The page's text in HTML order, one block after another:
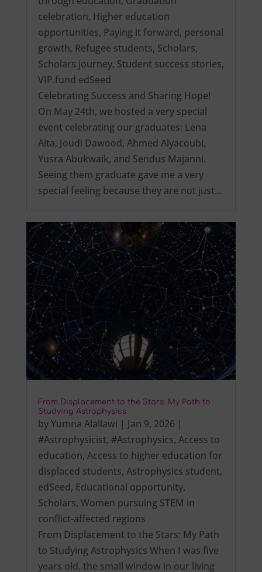
celebration, Higher education
opportunities, Paying it forward, personal
growth, Refugee students, Scholars,
Scholars journey, Student success stories,
VIP.fund edSeed
Celebrating Success and Sharing Hope!
On May 24th, we hosted a very special
event celebrating our graduates: Lena
Aita, Joudi Dawood, Ahmed Alyacoubi,
Yusra Abukwaik, and Sendus Majanni.
Seeing them graduate gave me a very
special feeling because they are not just…
From Displacement to the Stars: My Path to
Studying Astrophysics
byYumna Alallawi | Jan 9, 2026 |
#Astrophysicist, #Astrophysics, Access to
education, Access to higher education for
displaced students, Astrophysics student,
edSeed, Educational opportunity,
Scholars, Women pursuing STEM in
conflict-affected regions
From Displacement to the Stars: My Path
to Studying Astrophysics When I was five
years old, the small window in our living